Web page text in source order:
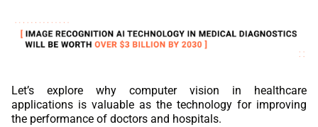
Let’s explore why computer vision in healthcare
applications is valuable as the technology for improving
the performance of doctors and hospitals.